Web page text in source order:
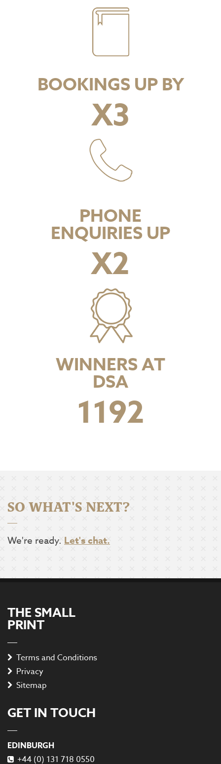
BOOKINGS UP BY
X3
PHONE
ENQUIRIES UP
X2
WINNERS AT
DSA
1597
SO WHAT'S NEXT?
We're ready. Let's chat.
THE SMALL
PRINT
Terms and Conditions
Privacy
Sitemap
GET IN TOUCH
EDINBURGH
+44 (0) 131 718 0550